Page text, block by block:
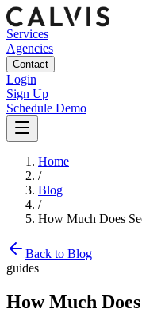
Services
Agencies
Contact
Login
Sign Up
Schedule Demo
Home
/
Blog
/
How Much Does
Back to Blog
guides
How Much